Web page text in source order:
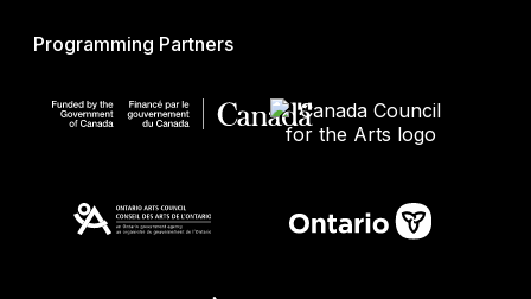
Programming Partners